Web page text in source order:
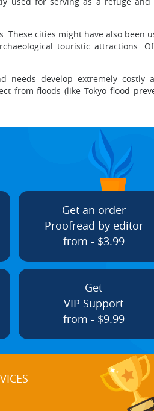
cities might have also been
touristic attractions.
needs develop extremely costly
from floods (like Tokyo flood
Get an order
Proofread by editor
from - $3.99
Get
VIP Support
from - $9.99